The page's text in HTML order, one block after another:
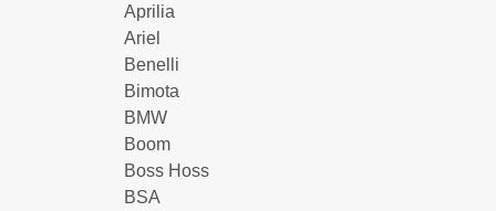
Aprilia
Ariel
Benelli
Bimota
BMW
Boom
Boss Hoss
BSA